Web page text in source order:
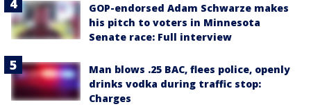
GOP-endorsed Adam Schwarze makes
his pitch to voters in Minnesota
Senate race: Full interview
Man blows .25 BAC, flees police, openly
drinks vodka during traffic stop:
Charges